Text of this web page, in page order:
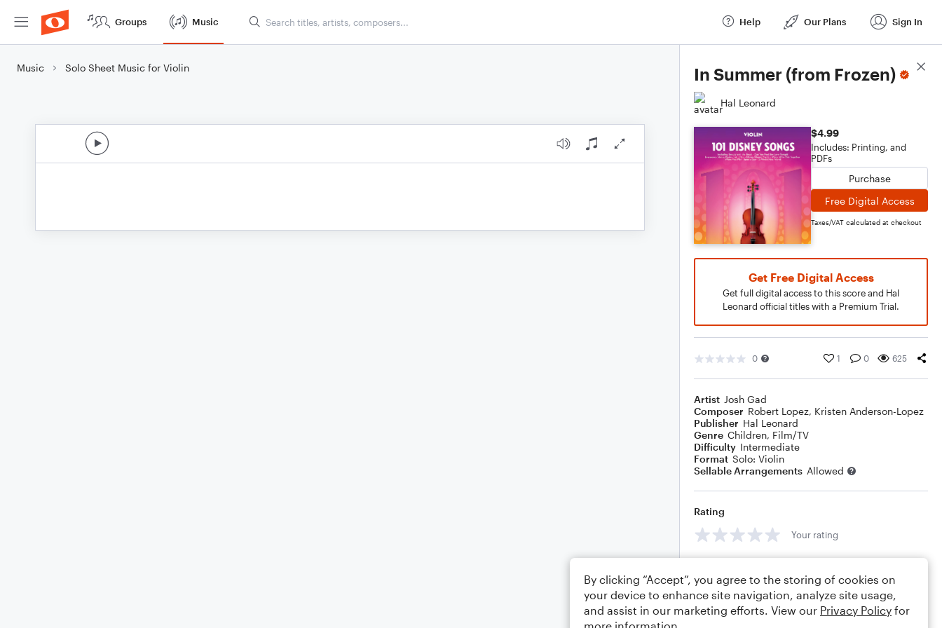
Groups Music Help Our Plans Sign In
Music Solo Sheet Music for Violin In Summer (from Frozen)
Hal Leonard
$4.99
Includes: Printing, and
PDFs
Purchase
Free Digital Access
Taxes/VAT calculated at checkout
Get Free Digital Access
Get full digital access to this score and Hal
Leonard official titles with a Premium Trial.
0 1 0 625
Artist Josh Gad
Composer Robert Lopez, Kristen Anderson-Lopez
Publisher Hal Leonard
Genre Children, Film/TV
Difficulty Intermediate
Format Solo: Violin
Sellable Arrangements Allowed
Rating
Your rating
Score Details
By clicking “Accept”, you agree to the storing of cookies on
your device to enhance site navigation, analyze site usage,
and assist in our marketing efforts. View our Privacy Policy for